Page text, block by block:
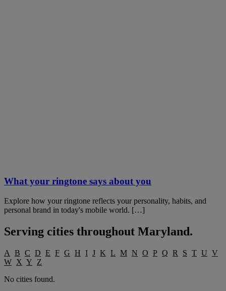
What your ringtone says about you
Explore how your ringtone reflects your personality, habits, and
personal brand in today's mobile world. […]
Serving cities throughout Maryland.
A B C D E F G H I J K L M N O P Q R S T U V
W X Y
Z
No cities found.